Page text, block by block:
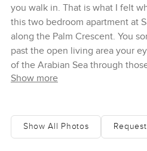
you walk in. That is what I felt
this two bedroom apartment at
along the Palm Crescent. You
past the open living area your
of the Arabian Sea through
leaned on the balcony rail for a
sometimes even the faraway
private beach. There is just
Show more
Show All Photos